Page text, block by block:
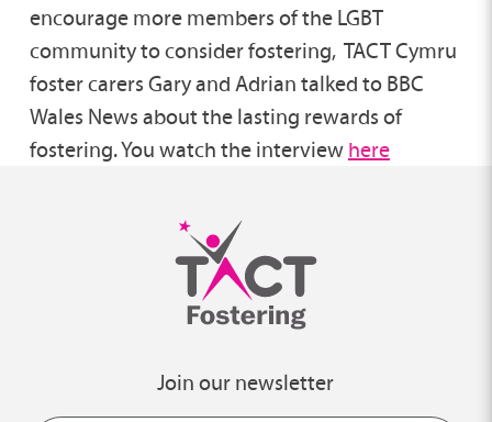
encourage more members of the LGBT
community to consider fostering, TACT Cymru
foster carers Gary and Adrian talked to BBC
Wales News about the lasting rewards of
fostering. You watch the interview here
Join our newsletter